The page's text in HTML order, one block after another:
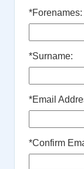
*Forenames:
*Surname:
*Email
*Confirm